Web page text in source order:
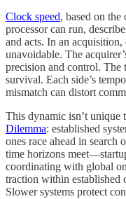
Clock speed, based on
processor can run,
and acts. In an
unavoidable. The
precision and control. The
survival. Each side’s
mismatch can distort
This dynamic isn’t unique
Dilemma: established
ones race ahead in
time horizons
coordinating with global
traction within established
Slower systems protect